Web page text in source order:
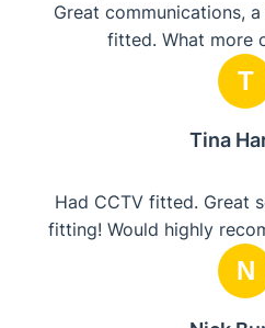
Great communications,
fitted. What more
T
Tina
Had CCTV fitted. Great
fitting! Would highly
N